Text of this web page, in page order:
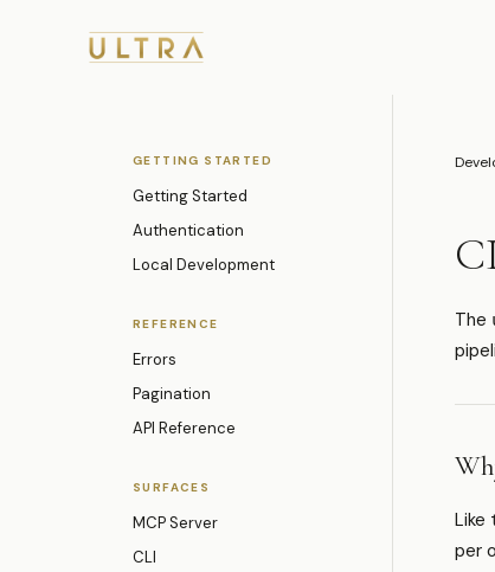
GETTING STARTED
Getting Started
Authentication
Local Development
REFERENCE
Errors
Pagination
API Reference
SURFACES
MCP Server
CLI
The
Like
per